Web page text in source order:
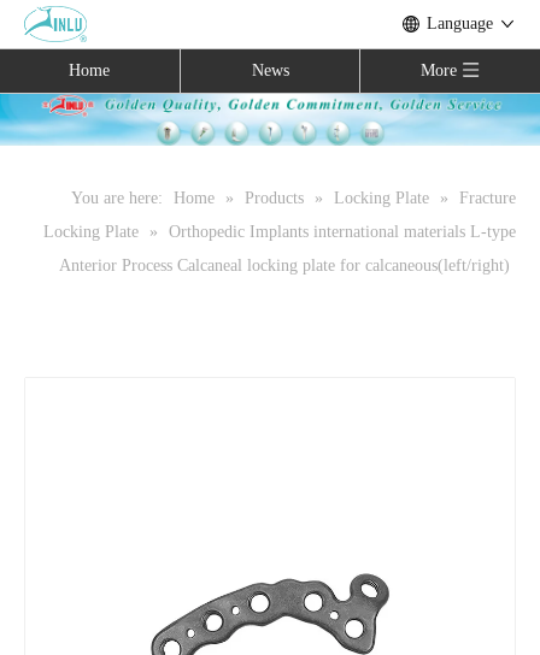
Language
Home News More
You are here: Home » Products » Locking Plate »
Fracture
Locking Plate
»
Orthopedic Implants international materials L-type
Anterior Process Calcaneal locking plate for calcaneous(left/right)